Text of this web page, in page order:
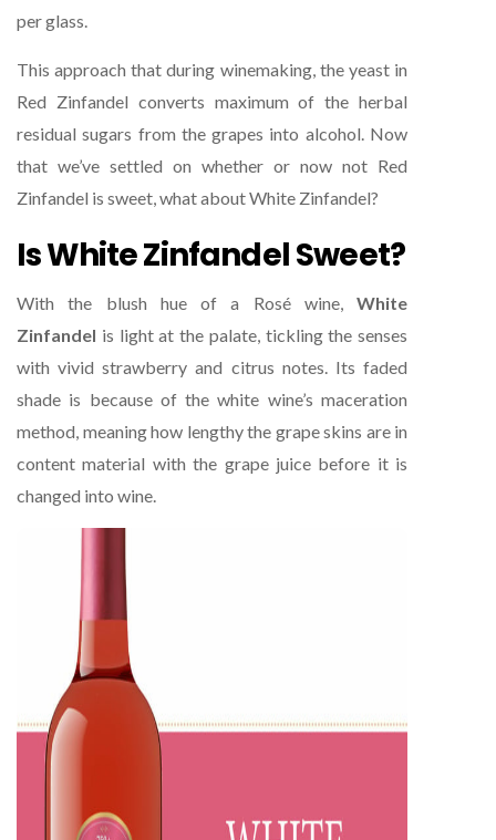
per glass.
This approach that during winemaking, the yeast in
Red Zinfandel converts maximum of the herbal
residual sugars from the grapes into alcohol. Now
that we’ve settled on whether or now not Red
Zinfandel is sweet, what about White Zinfandel?
Is White Zinfandel Sweet?
With the blush hue of a Rosé wine, White
Zinfandel is light at the palate, tickling the senses
with vivid strawberry and citrus notes. Its faded
shade is because of the white wine’s maceration
method, meaning how lengthy the grape skins are in
content material with the grape juice before it is
changed into wine.